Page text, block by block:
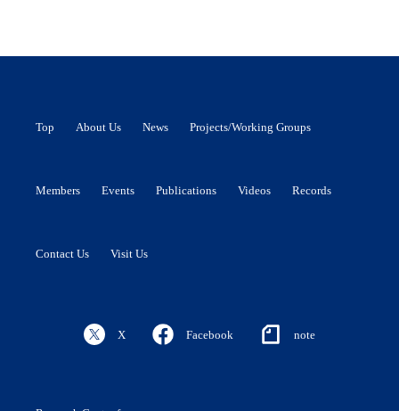
Top About Us News Projects/Working Groups
Members Events Publications Videos Records
Contact Us Visit Us
X Facebook note